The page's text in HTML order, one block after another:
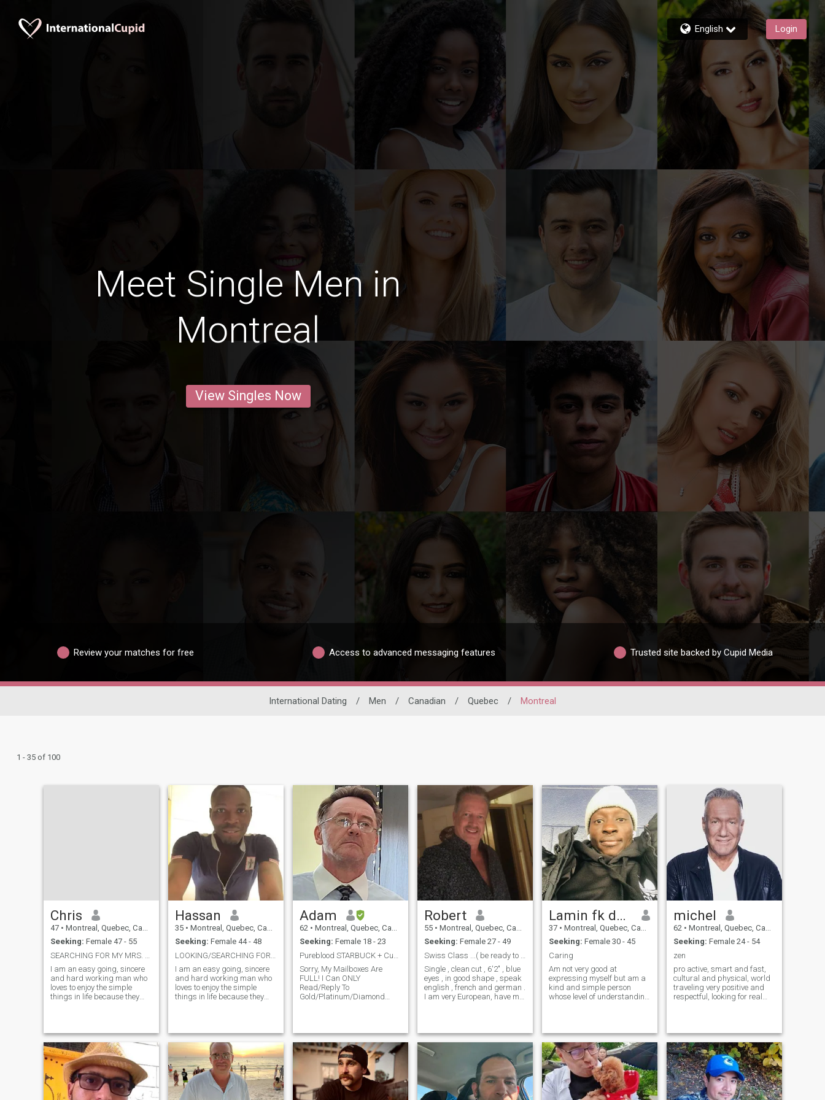
English Login
Meet Single Men in
Montreal
View Singles Now
Review your matches for free Access to advanced messaging features Trusted site backed by Cupid Media
International Dating / Men / Canadian / Quebec / Montreal
1 - 35 of 100
Chris
47 • Montreal, Quebec, Canada
Seeking: Female 47 - 55
I am an easy going, sincere
and hard working man who
loves to enjoy the simple
things in life because they
and a listening ear.. I have a
variety of interests from
fishing to camp
Hassan
35 • Montreal, Quebec, Canada
Seeking: Female 44 - 48
I am an easy going, sincere
and hard working man who
loves to enjoy the simple
things in life because they
and a listening ear.. I have a
variety of interests from
fishing to camping, taking
walks in bushes, in the
woods and on the beach. I
love going on the mountains
too. I love the indoor as well,
laying on the couch with my
Adam
62 • Montreal, Quebec, Canada
Seeking: Female 18 - 23
Sorry, My Mailboxes Are
FULL! I Can ONLY
Read/Reply To
Gold/Platinum/Diamond
Woman In The World! WHY
AM I Here And About My Life
Mission To Make *SUPER-
Babies*? After Almo
Robert
55 • Montreal, Quebec, Canada
Seeking: Female 27 - 49
Single , clean cut , 6'2" , blue
eyes , in good shape , speak
english , french and german .
I am very European, have my
REAL ...WHY HAVE I NOT
CERTIFIED OR PROVED IT
ONLINE IS BECAUSE I AM
NOT WILLING TO GIVE MY
PERSONAL INFO TO A
DATING SITE .I WILL WANT
TO SPEAK WITH YOU ON
THE PHONE AS WELL AS
Lamin fk dampha
37 • Montreal, Quebec, Canada
Seeking: Female 30 - 45
Caring
Am not very good at
expressing myself but am a
kind and simple person
whose level of understanding
an amazing way cuz I
always belief as elders we
should give people care and
attention to them and teach
them with good morals in
societies.am a businessman
by profession and also did
peace and conflict resolution
michel
62 • Montreal, Quebec, Canada
Seeking: Female 24 - 54
zen
pro active, smart and fast,
cultural and physical, world
traveling very positive and
respectful, looking for real
beauty and action serious
purpose and true love